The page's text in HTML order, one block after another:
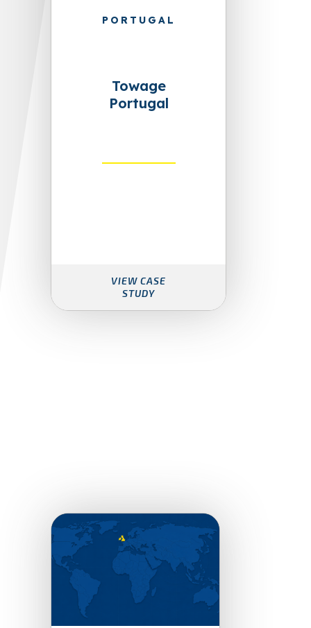
PORTUGAL
Towage
Portugal
VIEW CASE
STUDY